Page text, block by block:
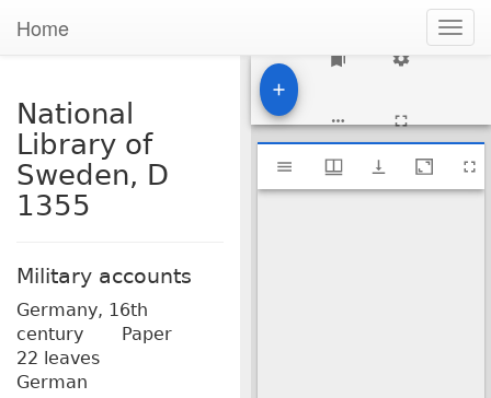
Home
National
Library of
Sweden, D
1355
Military accounts
Germany, 16th
century
Paper
22 leaves
German
Mirador
viewer
National Library of Sweden, D 1355